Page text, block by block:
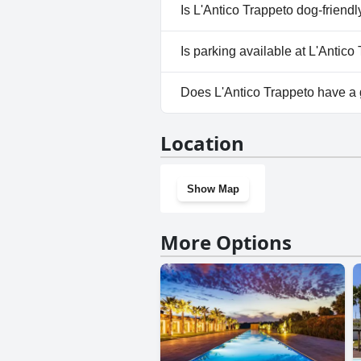
No, a spa isn't available at
Is L'Antico Trappeto dog-
No, L'Antico Trappeto doesn't
Is parking available at L'Antico
Yes, parking facilities are
Does L'Antico Trappeto have a
Location
Show Map
More Options